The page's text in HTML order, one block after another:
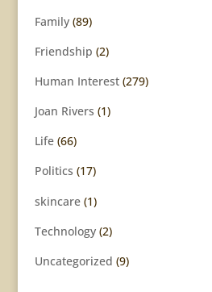
Family(89)
Friendship (2)
Human Interest(279)
Joan Rivers (1)
Life(66)
Politics (17)
skincare(1)
Technology(2)
Uncategorized (9)